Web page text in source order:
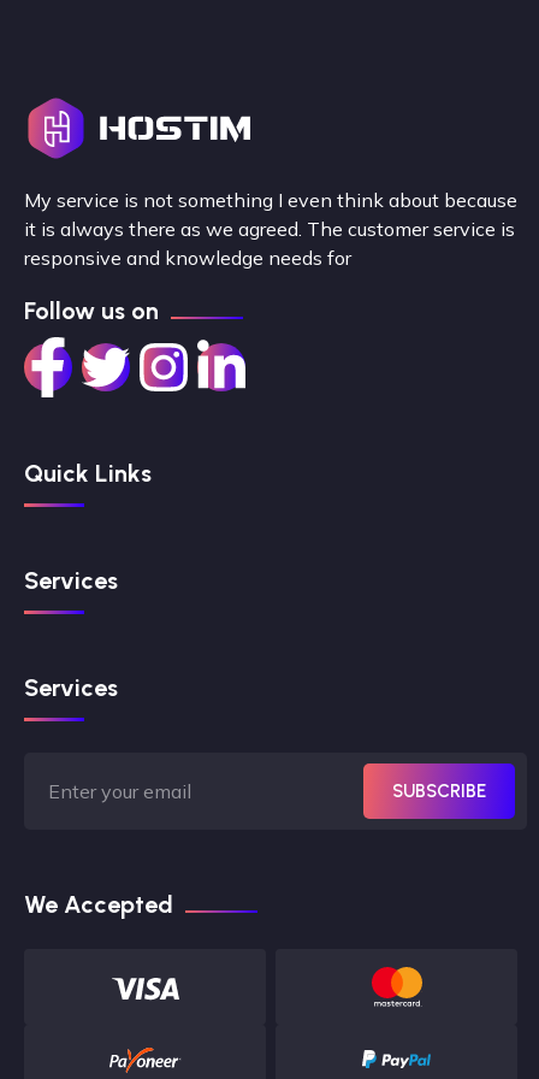
My service is not something I even think about because
it is always there as we agreed. The customer service is
responsive and knowledge needs for
Follow us on
Quick Links
Services
Services
SUBSCRIBE
We Accepted